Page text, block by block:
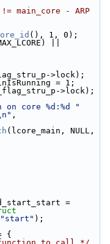
main_core - ARP
(), 1, 0);
||
>lock);
= 1;
>lock);
core %d:%d "
,
(lcore_main, NULL,
=
"start" );
{